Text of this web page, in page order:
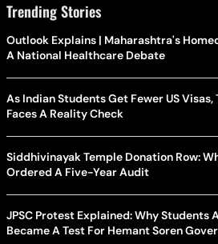
Trending Stories
Outlook Explains | Maharashtra's
A National Healthcare Debate
As Indian Students Get Fewer US
Faces A Reality Check
Siddhivinayak Temple Donation Row:
Ordered A Five-Year Audit
JPSC Protest Explained: Why Students
Became A Test For Hemant Soren